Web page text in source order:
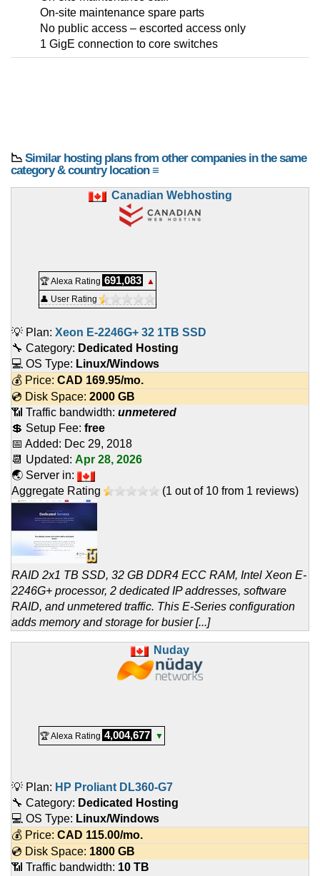
On-site maintenance spare parts
No public access – escorted access only
1 GigE connection to core switches
📉 Similar hosting plans from other companies in the same
category & country location ≡
Canadian Webhosting
🏆 Alexa Rating 691,083
▲
👤 User Rating
💡 Plan: Xeon E-2246G+ 32 1TB SSD
🔧 Category: Dedicated Hosting
💻 OS Type: Linux/Windows
💰 Price: CAD 169.95/mo.
💿 Disk Space: 2000 GB
📶 Traffic bandwidth: unmetered
💲 Setup Fee: free
📅 Added: Dec 29, 2018
📆 Updated: Apr 28, 2026
🌏 Server in:
Aggregate Rating
(1 out of 10 from 1 reviews)
RAID 2x1 TB SSD, 32 GB DDR4 ECC RAM, Intel Xeon E-
2246G+ processor, 2 dedicated IP addresses, software
RAID, and unmetered traffic. This E-Series configuration
adds memory and storage for busier [...]
Nuday
🏆 Alexa Rating 4,004,677 ▼
💡 Plan: HP Proliant DL360-G7
🔧 Category: Dedicated Hosting
💻 OS Type: Linux/Windows
💰 Price: CAD 115.00/mo.
💿 Disk Space: 1800 GB
📶 Traffic bandwidth: 10 TB